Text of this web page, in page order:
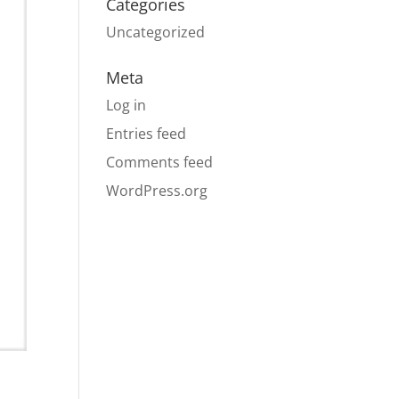
Categories
Uncategorized
Meta
Log in
Entries feed
Comments feed
WordPress.org